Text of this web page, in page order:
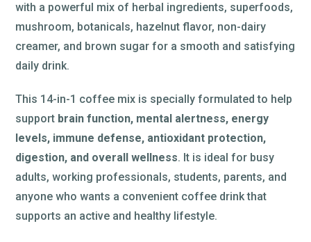
with a powerful mix of herbal ingredients, superfoods,
mushroom, botanicals, hazelnut flavor, non-dairy
creamer, and brown sugar for a smooth and satisfying
daily drink.
This 14-in-1 coffee mix is specially formulated to help
support brain function, mental alertness, energy
levels, immune defense, antioxidant protection,
digestion, and overall wellness. It is ideal for busy
adults, working professionals, students, parents, and
anyone who wants a convenient coffee drink that
supports an active and healthy lifestyle.